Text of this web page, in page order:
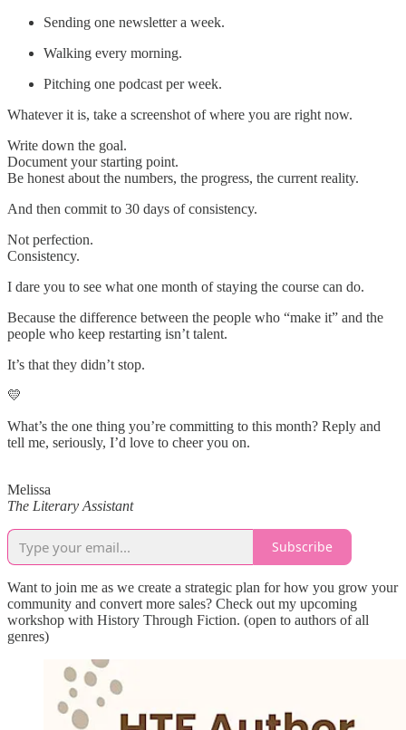
Sending one newsletter a week.
Walking every morning.
Pitching one podcast per week.
Whatever it is, take a screenshot of where you are right now.
Write down the goal.
Document your starting point.
Be honest about the numbers, the progress, the current reality.
And then commit to 30 days of consistency.
Not perfection.
Consistency.
I dare you to see what one month of staying the course can do.
Because the difference between the people who “make it” and the
people who keep restarting isn’t talent.
It’s that they didn’t stop.
💛
What’s the one thing you’re committing to this month? Reply and
tell me, seriously, I’d love to cheer you on.
Melissa
The Literary Assistant
Subscribe
Want to join me as we create a strategic plan for how you grow your
community and convert more sales? Check out my upcoming
workshop with History Through Fiction. (open to authors of all
genres)